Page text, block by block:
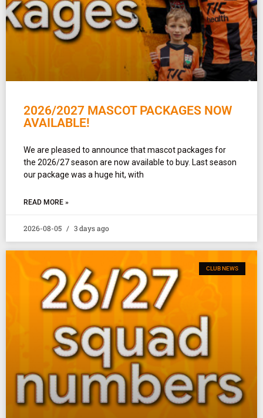
2026/2027 MASCOT PACKAGES NOW
AVAILABLE!
We are pleased to announce that mascot packages for
the 2026/27 season are now available to buy. Last season
our package was a huge hit, with
READ MORE »
2026-08-05 3 days ago
CLUB NEWS